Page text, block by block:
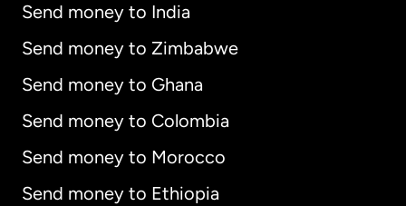
Send money to India
Send money to Zimbabwe
Send money to Ghana
Send money to Colombia
Send money to Morocco
Send money to Ethiopia